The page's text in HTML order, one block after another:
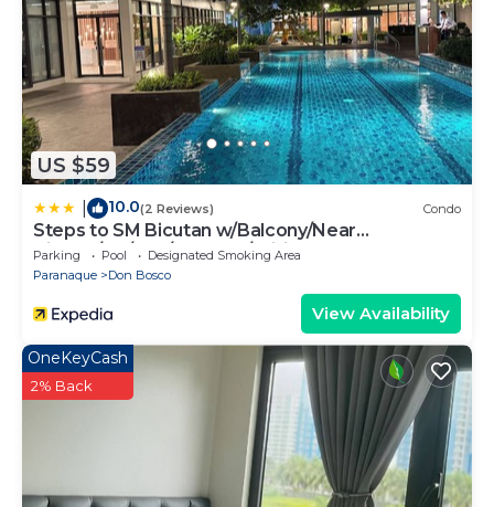
US $59
10.0(2 Reviews) Condo
Steps to SM Bicutan w/Balcony/Near
Airport/D+/FLX/Karaoke/Wifi
Parking Pool
Designated Smoking Area
Paranaque
Don Bosco
View Availability
OneKeyCash
2% Back